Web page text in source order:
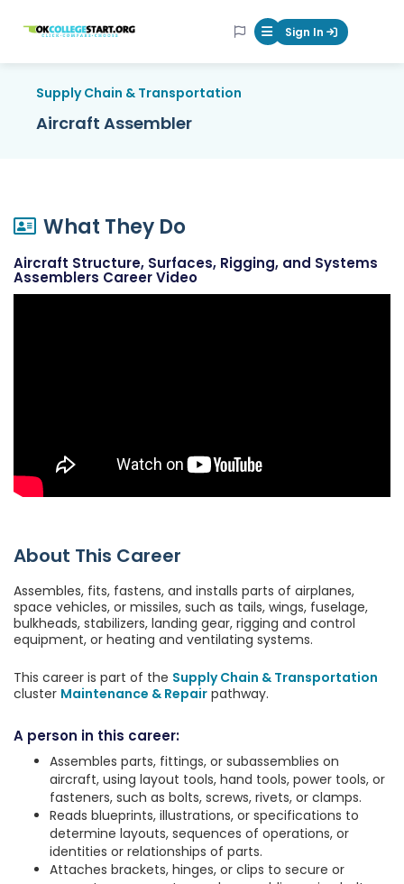
OKcollegestart Mobile Menu
Sign In
Supply Chain & Transportation
Aircraft Assembler
What They Do
Aircraft Structure, Surfaces, Rigging, and Systems
Assemblers Career Video
About This Career
Assembles, fits, fastens, and installs parts of airplanes,
space vehicles, or missiles, such as tails, wings, fuselage,
bulkheads, stabilizers, landing gear, rigging and control
equipment, or heating and ventilating systems.
This career is part of the Supply Chain & Transportation
cluster Maintenance & Repair pathway.
A person in this career:
Assembles parts, fittings, or subassemblies on
aircraft, using layout tools, hand tools, power tools, or
fasteners, such as bolts, screws, rivets, or clamps.
Reads blueprints, illustrations, or specifications to
determine layouts, sequences of operations, or
identities or relationships of parts.
Attaches brackets, hinges, or clips to secure or